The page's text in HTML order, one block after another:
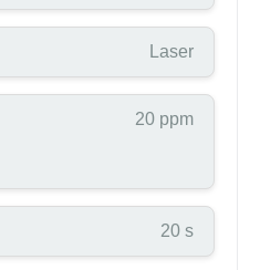
Laser
20 ppm
20 s